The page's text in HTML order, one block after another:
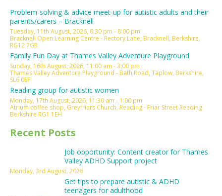
Problem-solving & advice meet-up for autistic adults and their
parents/carers – Bracknell
Tuesday, 11th August, 2026, 6:30 pm - 8:00 pm
Bracknell Open Learning Centre - Rectory Lane, Bracknell, Berkshire,
RG12 7GR
Family Fun Day at Thames Valley Adventure Playground
Sunday, 16th August, 2026, 11:00 am - 3:00 pm
Thames Valley Adventure Playground - Bath Road, Taplow, Berkshire,
SL6 0EF
Reading group for autistic women
Monday, 17th August, 2026, 11:30 am - 1:00 pm
Atrium coffee shop, Greyfriars Church, Reading - Friar Street Reading
Berkshire RG1 1EH
Recent Posts
Job opportunity: Content creator for Thames
Valley ADHD Support project
Monday, 3rd August, 2026
Get tips to prepare autistic & ADHD
teenagers for adulthood